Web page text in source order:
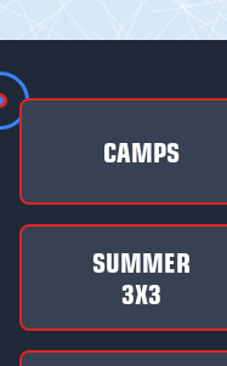
CAMPS
SUMMER
3X3